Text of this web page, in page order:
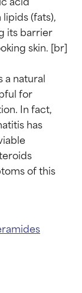
(fats),
its barrier
skin. [br]
a natural
for
In fact,
has
of this